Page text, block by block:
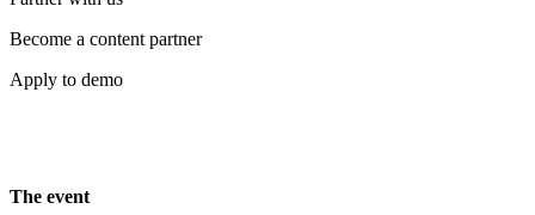
Become a content partner
Apply to demo
The event